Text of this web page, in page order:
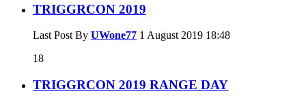
TRIGGRCON 2019
Last Post By UWone77 1 August 2019 18:48
18
TRIGGRCON 2019 RANGE DAY